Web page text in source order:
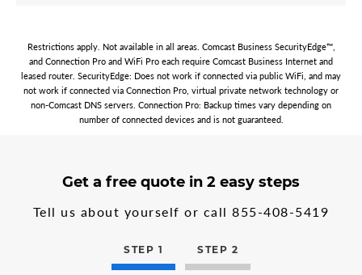
Restrictions apply. Not available in all areas. Comcast Business SecurityEdge™,
and Connection Pro and WiFi Pro each require Comcast Business Internet and
leased router. SecurityEdge: Does not work if connected via public WiFi, and may
not work if connected via Connection Pro, virtual private network technology or
non-Comcast DNS servers. Connection Pro: Backup times vary depending on
number of connected devices and is not guaranteed.
Get a free quote in 2 easy steps
Tell us about yourself or call855-408-5419
STEP 1 STEP 2